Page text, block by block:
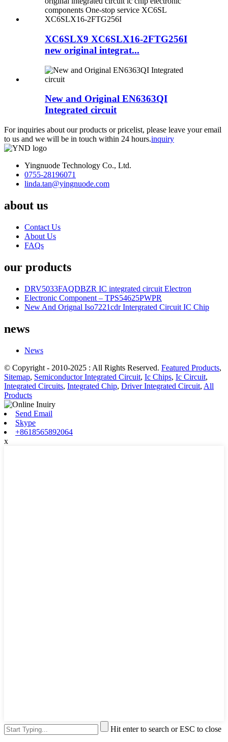
XC6SLX9 XC6SLX16-2FTG256I
new original integrat...
New and Original EN6363QI
Integrated circuit
For inquiries about our products or pricelist, please leave your email
to us and we will be in touch within 24 hours.inquiry
Yingnuode Technology Co., Ltd.
0755-28196071
linda.tan@yingnuode.com
about us
Contact Us
About Us
FAQs
our products
DRV5033FAQDBZR IC integrated circuit Electron
Electronic Component – TPS54625PWPR
New And Orignal Iso7221cdr Intergrated Circuit IC Chip
news
News
© Copyright - 2010-2025 : All Rights Reserved. Featured Products,
Sitemap, Semiconductor Integrated Circuit, Ic Chips, Ic Circuit,
Integrated Circuits, Integrated Chip, Driver Integrated Circuit, All
Products
Send Email
Skype
+8618565892064
x
Hit enter to search or ESC to close